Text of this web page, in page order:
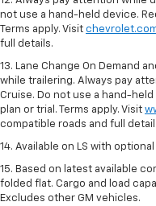
not use a hand-held device.
Terms apply. Visit
full details.
13. Lane Change On Demand
while trailering. Always pay
Cruise. Do not use a hand-
plan or trial. Terms apply. Visit
compatible roads and full
14. Available on LS with
15. Based on latest available
folded flat. Cargo and load
Excludes other GM vehicles.